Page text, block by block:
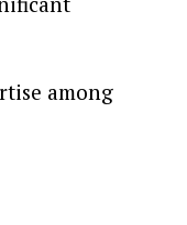
among